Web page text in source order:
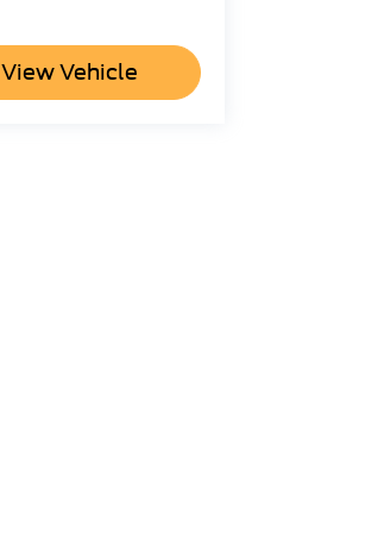
View Vehicle